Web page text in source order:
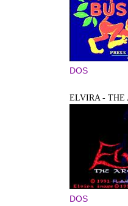
DOS
ELVIRA - THE
DOS